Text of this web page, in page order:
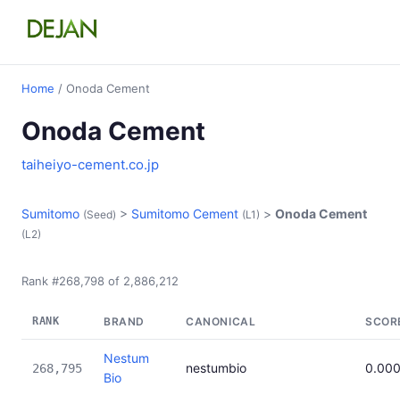
Home / Onoda Cement
Onoda Cement
taiheiyo-cement.co.jp
Sumitomo (Seed) > Sumitomo Cement (L1) > Onoda Cement
(L2)
Rank #268,798 of 2,886,212
RANK BRAND CANONICAL
268,795
Nestum
Bio
nestumbio